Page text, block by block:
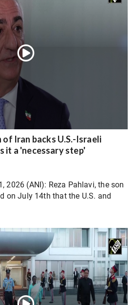
of Iran backs U.S.-Israeli
it a 'necessary step'
2026 (ANI): Reza Pahlavi, the son
on July 14th that the U.S. and